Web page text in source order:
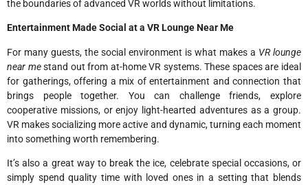
the boundaries of advanced VR worlds without limitations.
Entertainment Made Social at a VR Lounge Near Me
For many guests, the social environment is what makes a VR lounge
near mestand out from at-home VR systems. These spaces are ideal
for gatherings, offering a mix of entertainment and connection that
brings people together. You can challenge friends, explore
cooperative missions, or enjoy light-hearted adventures as a group.
VR makes socializing more active and dynamic, turning each moment
into something worth remembering.
It’s also a great way to break the ice, celebrate special occasions, or
simply spend quality time with loved ones in a setting that blends